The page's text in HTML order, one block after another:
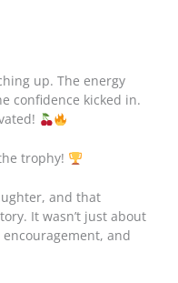
up. The energy
confidence kicked in.
trophy!
and that
It wasn’t just about
and